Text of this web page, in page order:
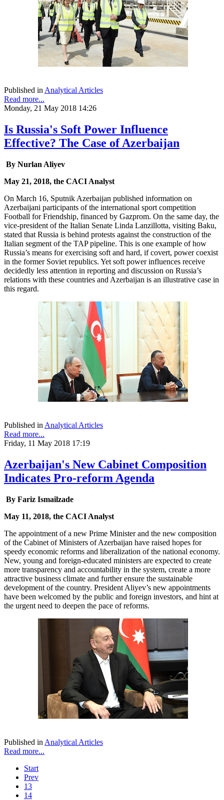
Published inAnalytical Articles
Read more...
Monday, 21 May 2018 14:26
Is Russia's Soft Power Influence
Effective? The Case of Azerbaijan
By Nurlan Aliyev
May 21, 2018, the CACI Analyst
On March 16, Sputnik Azerbaijan published information on
Azerbaijani participants of the international sport competition
Football for Friendship, financed by Gazprom. On the same day, the
vice-president of the Italian Senate Linda Lanzillotta, visiting Baku,
stated that Russia is behind protests against the construction of the
Italian segment of the TAP pipeline. This is one example of how
Russia’s means for exercising soft and hard, if covert, power coexist
in the former Soviet republics. Yet soft power influences receive
decidedly less attention in reporting and discussion on Russia’s
relations with these countries and Azerbaijan is an illustrative case in
this regard.
Published in Analytical Articles
Read more...
Friday, 11 May 2018 17:19
Azerbaijan's New Cabinet Composition
Indicates Pro-reform Agenda
By Fariz Ismailzade
May 11, 2018, the CACI Analyst
The appointment of a new Prime Minister and the new composition
of the Cabinet of Ministers of Azerbaijan have raised hopes for
speedy economic reforms and liberalization of the national economy.
New, young and foreign-educated ministers are expected to create
more transparency and accountability in the system, create a more
attractive business climate and further ensure the sustainable
development of the country. President Aliyev’s new appointments
have been welcomed by the public and foreign investors, and hint at
the urgent need to deepen the pace of reforms.
Published in Analytical Articles
Read more...
Start
Prev
13
14